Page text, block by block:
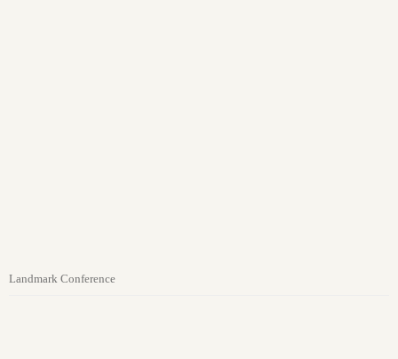
Landmark Conference